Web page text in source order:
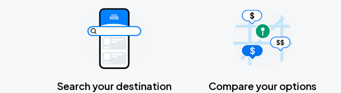
Search your destination Compare your options